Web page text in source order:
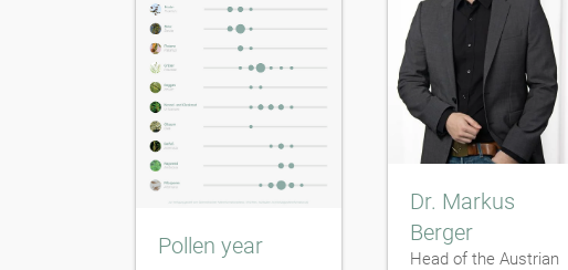
Pollen year
Dr. Markus
Berger
Head of the Austrian